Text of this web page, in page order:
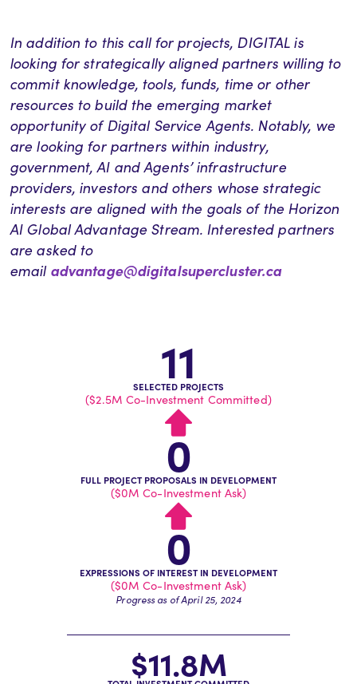
In addition to this call for projects, DIGITAL is
looking for strategically aligned partners willing to
commit knowledge, tools, funds, time or other
resources to build the emerging market
opportunity of Digital Service Agents. Notably, we
are looking for partners within industry,
government, AI and Agents’ infrastructure
providers, investors and others whose strategic
interests are aligned with the goals of the Horizon
AI Global Advantage Stream. Interested partners
are asked to
email advantage@digitalsupercluster.ca
11
SELECTED PROJECTS
($2.5M Co-Investment Committed)
0
FULL PROJECT PROPOSALS IN DEVELOPMENT
($0M Co-Investment Ask)
0
EXPRESSIONS OF INTEREST IN DEVELOPMENT
($0M Co-Investment Ask)
Progress as of April 25, 2024
$11.8M